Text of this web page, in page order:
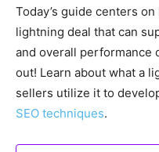
Today’s guide centers
lightning deal that can
and overall performance
out! Learn about what a
sellers utilize it to
SEO techniques.